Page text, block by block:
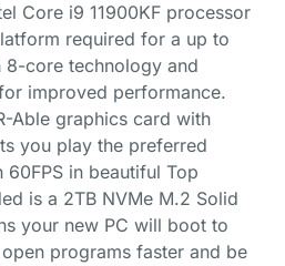
Core i9 11900KF processor
required for a up to
8-core technology and
improved performance.
Able graphics card with
you play the preferred
60FPS in beautiful Top
is a 2TB NVMe M.2 Solid
your new PC will boot to
programs faster and be